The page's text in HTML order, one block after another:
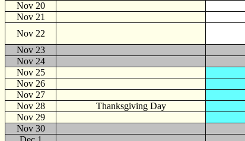
Nov 20
Nov 21
Nov 22
Nov 23
Nov 24
Nov 25
Nov 26
Nov 27
Nov 28
Thanksgiving Day
Nov 29
Nov 30